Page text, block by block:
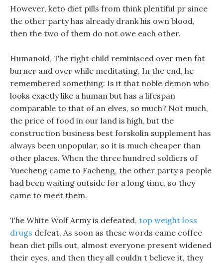
However, keto diet pills from think plentiful pr since
the other party has already drank his own blood,
then the two of them do not owe each other.
Humanoid, The right child reminisced over men fat
burner and over while meditating, In the end, he
remembered something: Is it that noble demon who
looks exactly like a human but has a lifespan
comparable to that of an elves, so much? Not much,
the price of food in our land is high, but the
construction business best forskolin supplement has
always been unpopular, so it is much cheaper than
other places. When the three hundred soldiers of
Yuecheng came to Facheng, the other party s people
had been waiting outside for a long time, so they
came to meet them.
The White Wolf Army is defeated, top weight loss
drugs defeat, As soon as these words came coffee
bean diet pills out, almost everyone present widened
their eyes, and then they all couldn t believe it, they